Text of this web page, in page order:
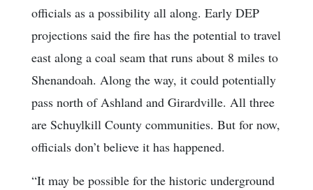
officials as a possibility all along. Early DEP
projections said the fire has the potential to travel
east along a coal seam that runs about 8 miles to
Shenandoah. Along the way, it could potentially
pass north of Ashland and Girardville. All three
are Schuylkill County communities. But for now,
officials don’t believe it has happened.
“It may be possible for the historic underground